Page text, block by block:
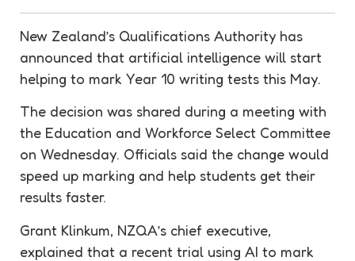
New Zealand’s Qualifications Authority has
announced that artificial intelligence will start
helping to mark Year 10 writing tests this May.
The decision was shared during a meeting with
the Education and Workforce Select Committee
on Wednesday. Officials said the change would
speed up marking and help students get their
results faster.
Grant Klinkum, NZQA’s chief executive,
explained that a recent trial using AI to mark